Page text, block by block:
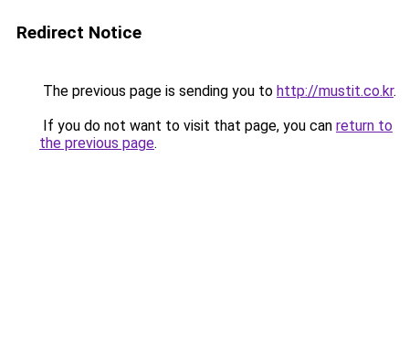
Redirect Notice
The previous page is sending you to http://mustit.co.kr.
If you do not want to visit that page, you can return to
the previous page.